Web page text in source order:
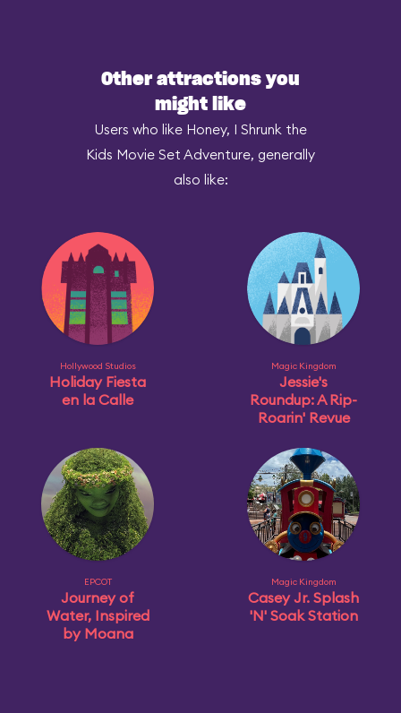
Other attractions you
might like
Users who like Honey, I Shrunk the
Kids Movie Set Adventure, generally
also like:
Hollywood Studios
Holiday Fiesta
en la Calle
Magic Kingdom
Jessie's
Roundup: A Rip-
Roarin' Revue
EPCOT
Journey of
Water, Inspired
by Moana
Magic Kingdom
Casey Jr. Splash
'N' Soak Station